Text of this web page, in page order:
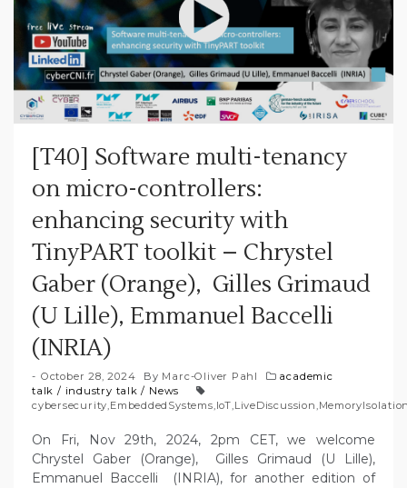
[T40] Software multi-tenancy
on micro-controllers:
enhancing security with
TinyPART toolkit – Chrystel
Gaber (Orange), Gilles Grimaud
(U Lille), Emmanuel Baccelli
(INRIA)
October 28, 2024 By Marc-Oliver Pahl
academic
talk / industry talk / News
cybersecurity,EmbeddedSystems,IoT,LiveDiscussion,
On Fri, Nov 29th, 2024, 2pm CET, we welcome
Chrystel Gaber (Orange), Gilles Grimaud (U Lille),
Emmanuel Baccelli (INRIA), for another edition of